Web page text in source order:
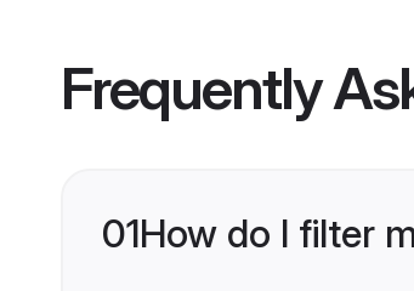
Frequently
01How do I filter